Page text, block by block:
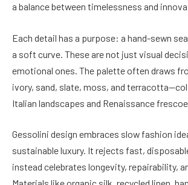
a balance between timelessness and
Each detail has a purpose: a hand-sewn
a soft curve. These are not just visual
emotional ones. The palette often draws
ivory, sand, slate, moss, and
Italian landscapes and Renaissance
Gessolini design embraces slow fashion
sustainable luxury. It rejects fast,
instead celebrates longevity, repairability,